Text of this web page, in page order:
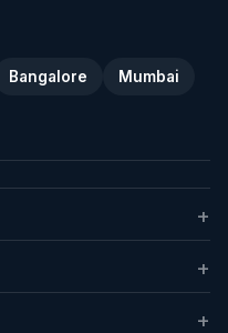
Bangalore Mumbai
+
+
+